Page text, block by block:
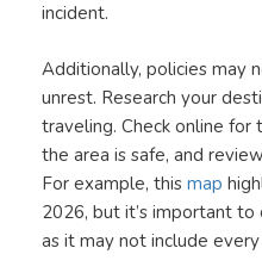
incident.
Additionally, policies may
unrest. Research your
traveling. Check online for
the area is safe, and
For example, this map
2026, but it’s important to
as it may not include every